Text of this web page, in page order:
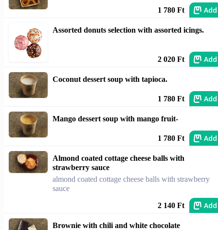
1 780 Ft Add
Assorted donuts selection with assorted icings.
2 020 Ft Add
Coconut dessert soup with tapioca.
1 780 Ft Add
Mango dessert soup with mango fruit-
1 780 Ft Add
Almond coated cottage cheese balls with
strawberry sauce
almond coated cottage cheese balls with strawberry
sauce
2 140 Ft Add
Brownie with chili and white chocolate